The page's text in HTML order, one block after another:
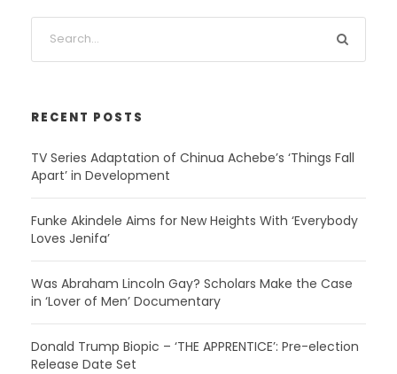
RECENT POSTS
TV Series Adaptation of Chinua Achebe’s ‘Things Fall
Apart’ in Development
Funke Akindele Aims for New Heights With ‘Everybody
Loves Jenifa’
Was Abraham Lincoln Gay? Scholars Make the Case
in ‘Lover of Men’ Documentary
Donald Trump Biopic – ‘THE APPRENTICE’: Pre-election
Release Date Set